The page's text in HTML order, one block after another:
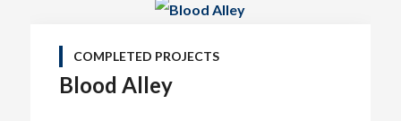
COMPLETED PROJECTS
Blood Alley